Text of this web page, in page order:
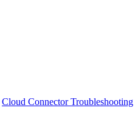
Cloud Connector Troubleshooting